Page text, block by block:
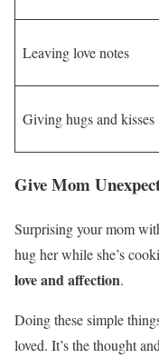
Leaving love notes
Giving hugs and kisses
Give Mom
Surprising your mom
hug her while she’s
love and affection.
Doing these simple
loved. It’s the thought